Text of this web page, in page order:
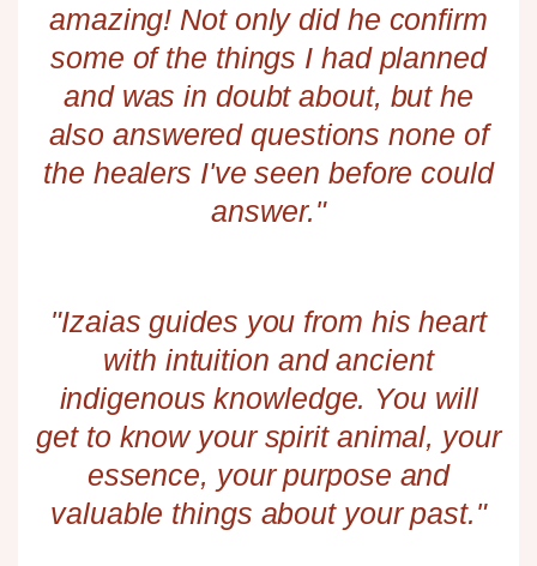
amazing! Not only did he confirm
some of the things I had planned
and was in doubt about, but he
also answered questions none of
the healers I've seen before could
answer."
"Izaias guides you from his heart
with intuition and ancient
indigenous knowledge. You will
get to know your spirit animal, your
essence, your purpose and
valuable things about your past."